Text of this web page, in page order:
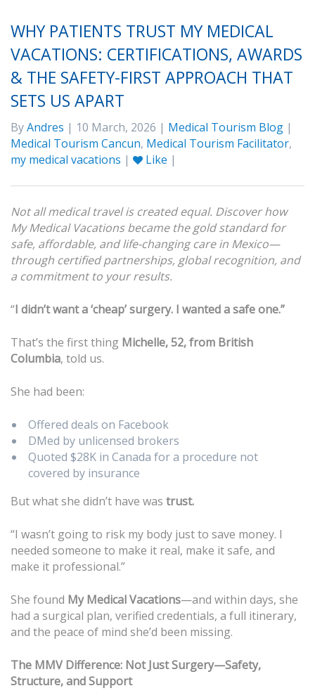
WHY PATIENTS TRUST MY MEDICAL
VACATIONS: CERTIFICATIONS, AWARDS
& THE SAFETY-FIRST APPROACH THAT
SETS US APART
ByAndres | 10 March, 2026 | Medical Tourism Blog |
Medical Tourism Cancun, Medical Tourism Facilitator,
my medical vacations | Like |
Not all medical travel is created equal. Discover how
My Medical Vacations became the gold standard for
safe, affordable, and life-changing care in Mexico—
through certified partnerships, global recognition, and
a commitment to your results.
“I didn’t want a ‘cheap’ surgery. I wanted a safe one.”
That’s the first thing Michelle, 52, from British
Columbia, told us.
She had been:
Offered deals on Facebook
DMed by unlicensed brokers
Quoted $28K in Canada for a procedure not
covered by insurance
But what she didn’t have was trust.
“I wasn’t going to risk my body just to save money. I
needed someone to make it real, make it safe, and
make it professional.”
She found My Medical Vacations—and within days, she
had a surgical plan, verified credentials, a full itinerary,
and the peace of mind she’d been missing.
The MMV Difference: Not Just Surgery—Safety,
Structure, and Support